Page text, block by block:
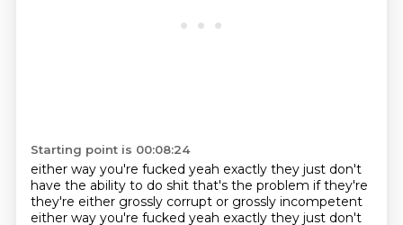
Starting point is 00:08:24
either way you're fucked yeah exactly they just don't
have the ability to do shit that's the problem if they're
they're either grossly corrupt or grossly incompetent
either way you're fucked yeah exactly they just don't